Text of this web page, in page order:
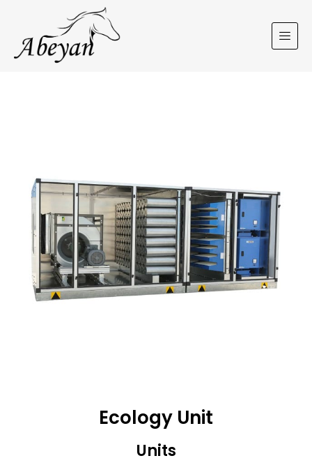
Ecology Unit
Units